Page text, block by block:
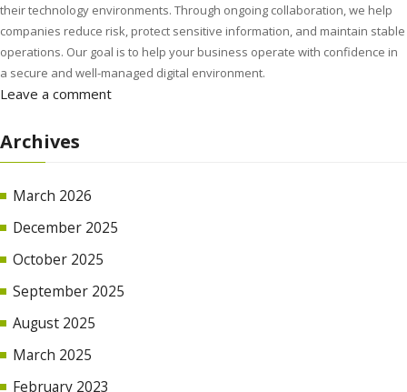
their technology environments. Through ongoing collaboration, we help
companies reduce risk, protect sensitive information, and maintain stable
operations. Our goal is to help your business operate with confidence in
a secure and well-managed digital environment.
Leave a comment
Archives
March 2026
December 2025
October 2025
September 2025
August 2025
March 2025
February 2023